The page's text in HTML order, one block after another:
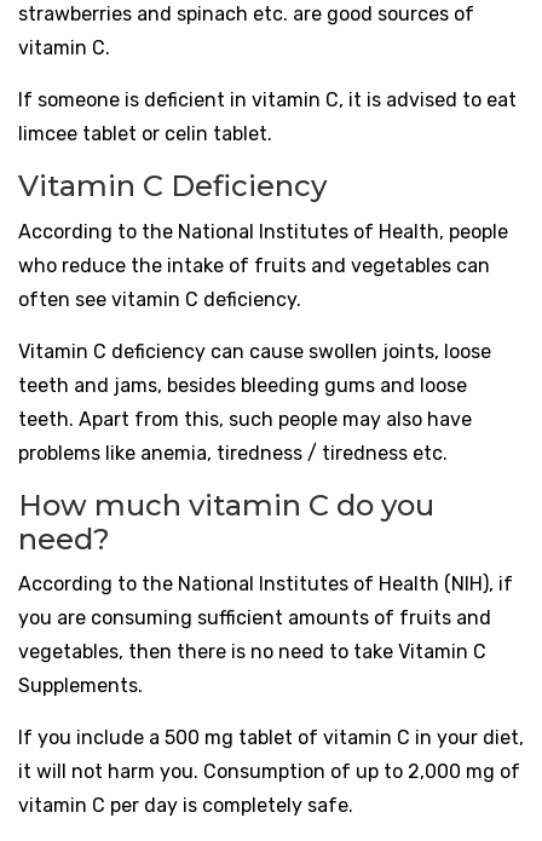
strawberries and spinach etc. are good sources of
vitamin C.
If someone is deficient in vitamin C, it is advised to eat
limcee tablet or celin tablet.
Vitamin C Deficiency
According to the National Institutes of Health, people
who reduce the intake of fruits and vegetables can
often see vitamin C deficiency.
Vitamin C deficiency can cause swollen joints, loose
teeth and jams, besides bleeding gums and loose
teeth. Apart from this, such people may also have
problems like anemia, tiredness / tiredness etc.
How much vitamin C do you
need?
According to the National Institutes of Health (NIH), if
you are consuming sufficient amounts of fruits and
vegetables, then there is no need to take Vitamin C
Supplements.
If you include a 500 mg tablet of vitamin C in your diet,
it will not harm you. Consumption of up to 2,000 mg of
vitamin C per day is completely safe.